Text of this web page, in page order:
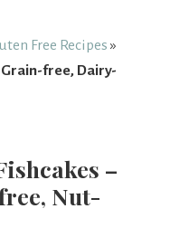
Free Recipes »
Grain-free, Dairy-
–
Nut-